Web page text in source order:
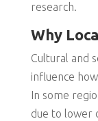
research.
Why
Cultural and
influence
In some
due to lower